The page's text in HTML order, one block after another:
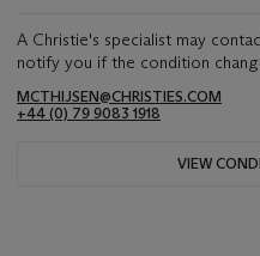
A Christie's specialist may
notify you if the condition
MCTHIJSEN@CHRISTIES.COM
+44 (0) 79 9083 1918
VIEW